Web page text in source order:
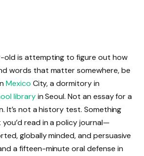
old is attempting to figure out how
words that matter somewhere, be
Mexico City, a dormitory in
libraryin Seoul. Not an essay for a
It’s not a history test. Something
read in a policy journal—
globally minded, and persuasive
a fifteen-minute oral defense in